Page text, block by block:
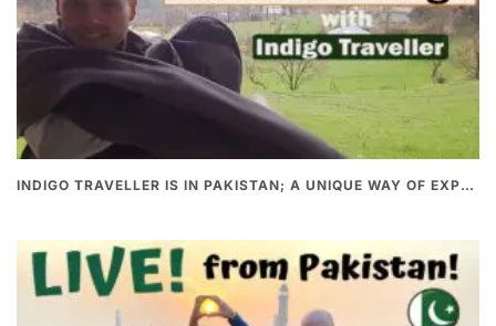
INDIGO TRAVELLER IS IN PAKISTAN; A UNIQUE WAY OF EXPLORING PAKISTAN